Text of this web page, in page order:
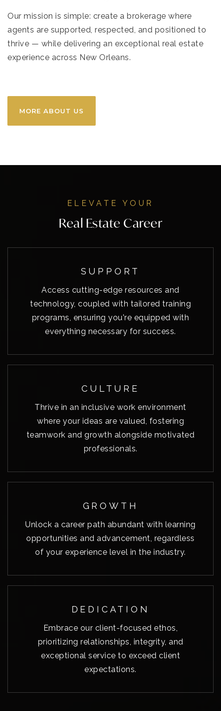
Our mission is simple: create a brokerage where
agents are supported, respected, and positioned to
thrive — while delivering an exceptional real estate
experience across New Orleans.
MORE ABOUT US
ELEVATE YOUR
Real Estate Career
SUPPORT
Access cutting-edge resources and
technology, coupled with tailored training
programs, ensuring you're equipped with
everything necessary for success.
CULTURE
Thrive in an inclusive work environment
where your ideas are valued, fostering
teamwork and growth alongside motivated
professionals.
GROWTH
Unlock a career path abundant with learning
opportunities and advancement, regardless
of your experience level in the industry.
DEDICATION
Embrace our client-focused ethos,
prioritizing relationships, integrity, and
exceptional service to exceed client
expectations.